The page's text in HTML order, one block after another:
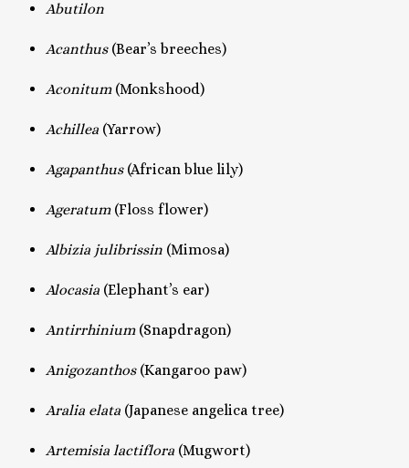
Abutilon
Acanthus (Bear’s breeches)
Aconitum(Monkshood)
Achillea (Yarrow)
Agapanthus (African blue lily)
Ageratum (Floss flower)
Albizia julibrissin (Mimosa)
Alocasia (Elephant’s ear)
Antirrhinium (Snapdragon)
Anigozanthos (Kangaroo paw)
Aralia elata (Japanese angelica tree)
Artemisia lactiflora (Mugwort)